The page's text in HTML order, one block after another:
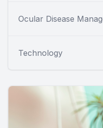
Ocular Disease
Technology